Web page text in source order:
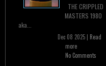
THE CRIPPLED
MASTERS 1980
aka...
Dec 08 2025 | Read
more
No Comments